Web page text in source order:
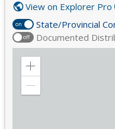
on State/Provincial
off Documented
View on Explorer Pro
Zoom